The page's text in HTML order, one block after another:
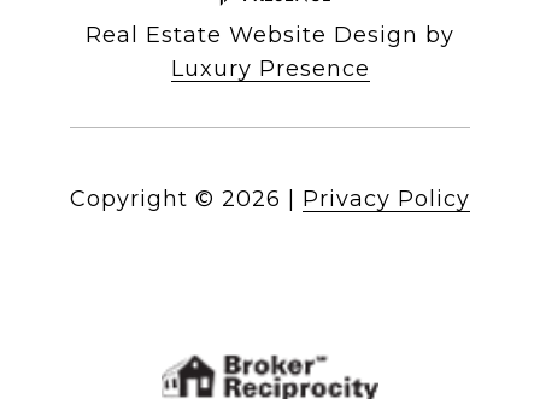
Real Estate Website Design by
Luxury Presence
Copyright © 2026 Privacy Policy